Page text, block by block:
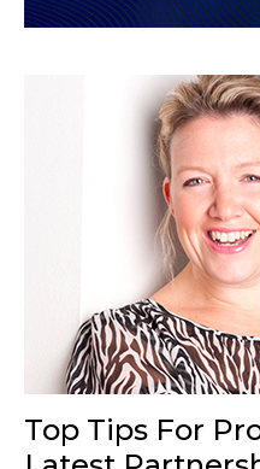
Top Tips For